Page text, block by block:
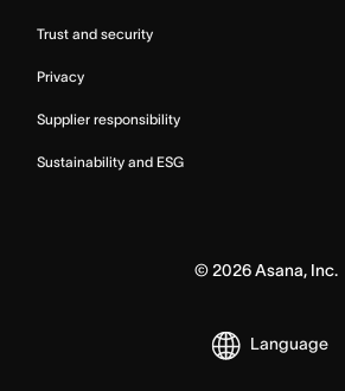
Trust and security
Privacy
Supplier responsibility
Sustainability and ESG
© 2026Asana, Inc.
Language